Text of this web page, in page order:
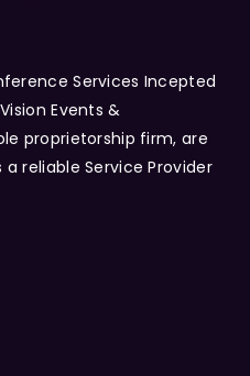
Services Incepted
Events &
proprietorship firm, are
reliable Service Provider